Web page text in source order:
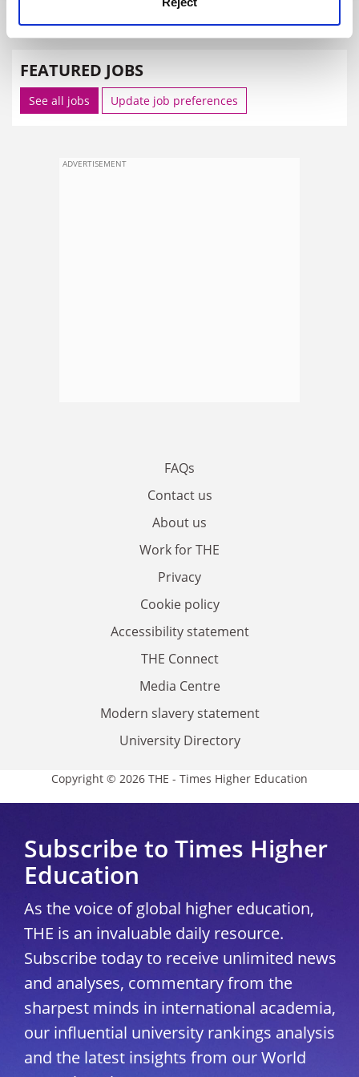
SPONSORED
FEATURED JOBS
See all jobs Update job preferences
ADVERTISEMENT
FAQs
Contact us
About us
Work for THE
Privacy
Cookie policy
Accessibility statement
THE Connect
Media Centre
Modern slavery statement
University Directory
Copyright © 2026 THE - Times Higher Education
Subscribe to Times Higher
Education
As the voice of global higher education,
THE is an invaluable daily resource.
Subscribe today to receive unlimited news
and analyses, commentary from the
sharpest minds in international academia,
our influential university rankings analysis
and the latest insights from our World